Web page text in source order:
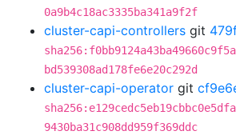
0a9b4c18ac3335ba341a9f2f
cluster-capi-controllers git
bd539308ad178fe6e20c292d
cluster-capi-operator git
9430ba31c908dd959f369ddc